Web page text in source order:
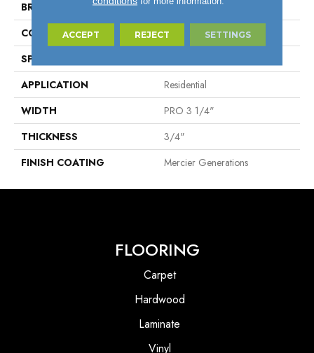
BRAND
Mercier
CONSTRUCTION
Solid
SPECIES
APPLICATION
Residential
WIDTH
PRO 3 1/4"
THICKNESS
3/4"
FINISH COATING
Mercier Generations
FLOORING
Carpet
Hardwood
Laminate
Vinyl
ACCEPT REJECT SETTINGS